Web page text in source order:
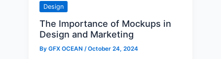
Design
The Importance of Mockups in
Design and Marketing
By GFX OCEAN /October 24, 2024